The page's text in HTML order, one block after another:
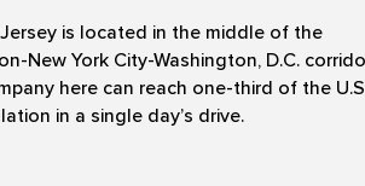
is located in the middle of the
New York City-Washington, D.C.
here can reach one-third of the
in a single day’s drive.